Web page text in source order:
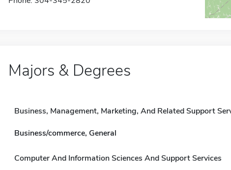
Majors & Degrees
Business, Management, Marketing, And Related Support
Business/commerce, General
Computer And Information Sciences And Support Services